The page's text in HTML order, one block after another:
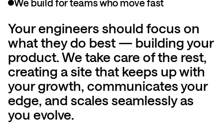
We build for teams who move fast
Your engineers should focus on
what they do best — building your
product. We take care of the rest,
creating a site that keeps up with
your growth, communicates your
edge, and scales seamlessly as
you evolve.